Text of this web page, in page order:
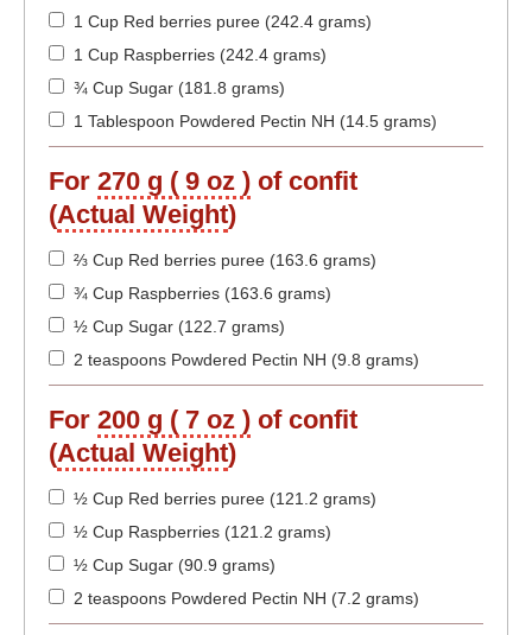
1 Cup Red berries puree (242.4 grams)
1 Cup Raspberries (242.4 grams)
¾ Cup Sugar (181.8 grams)
1 Tablespoon Powdered Pectin NH (14.5 grams)
For 270 g ( 9 oz ) of confit
(Actual Weight)
⅔ Cup Red berries puree (163.6 grams)
¾ Cup Raspberries (163.6 grams)
½ Cup Sugar (122.7 grams)
2 teaspoons Powdered Pectin NH (9.8 grams)
For 200 g ( 7 oz ) of confit
(Actual Weight)
½ Cup Red berries puree (121.2 grams)
½ Cup Raspberries (121.2 grams)
½ Cup Sugar (90.9 grams)
2 teaspoons Powdered Pectin NH (7.2 grams)